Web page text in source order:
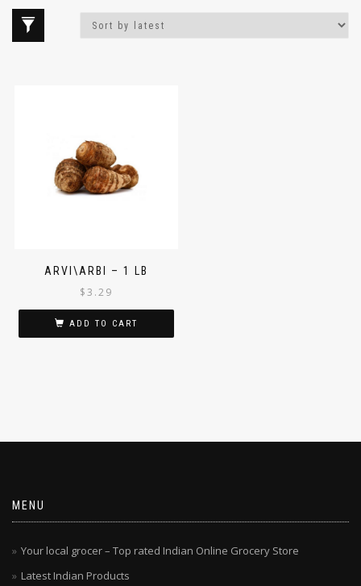
ARVI\ARBI – 1 LB
$3.29
ADD TO CART
MENU
Your local grocer – Top rated Indian Online Grocery Store
Latest Indian Products